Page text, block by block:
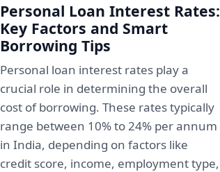
Personal Loan Interest Rates:
Key Factors and Smart
Borrowing Tips
Personal loan interest rates play a
crucial role in determining the overall
cost of borrowing. These rates typically
range between 10% to 24% per annum
in India, depending on factors like
credit score, income, employment type,